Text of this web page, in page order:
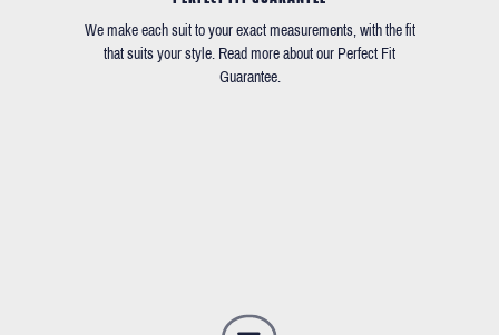
We make each suit to your exact measurements, with the fit
that suits your style. Read more about our Perfect Fit
Guarantee.